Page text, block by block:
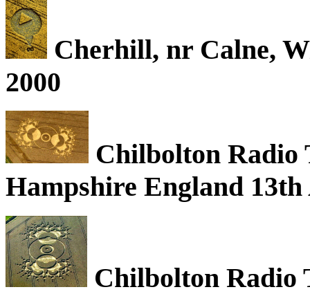
Cherhill, nr Calne,
2000
Chilbolton Radio
Hampshire England 13th
Chilbolton Radio